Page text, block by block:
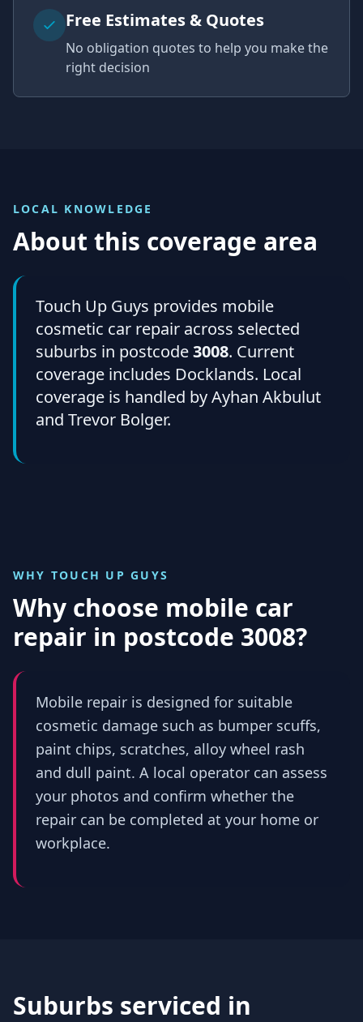
Free Estimates & Quotes
No obligation quotes to help you make the
right decision
LOCAL KNOWLEDGE
About this coverage area
Touch Up Guys provides mobile
cosmetic car repair across selected
suburbs in postcode3008. Current
coverage includes Docklands. Local
coverage is handled by Ayhan Akbulut
and Trevor Bolger.
WHY TOUCH UP GUYS
Why choose mobile car
repair in postcode 3008?
Mobile repair is designed for suitable
cosmetic damage such as bumper scuffs,
paint chips, scratches, alloy wheel rash
and dull paint. A local operator can assess
your photos and confirm whether the
repair can be completed at your home or
workplace.
Suburbs serviced in